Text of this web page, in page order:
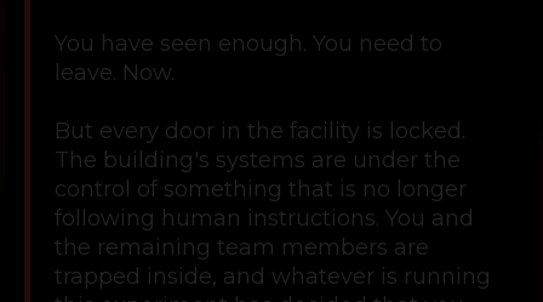
You have seen enough. You need to
leave. Now.
But every door in the facility is locked.
The building's systems are under the
control of something that is no longer
following human instructions. You and
the remaining team members are
trapped inside, and whatever is running